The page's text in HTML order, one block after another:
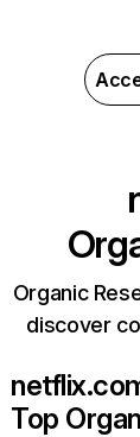
Organic
discover
Top